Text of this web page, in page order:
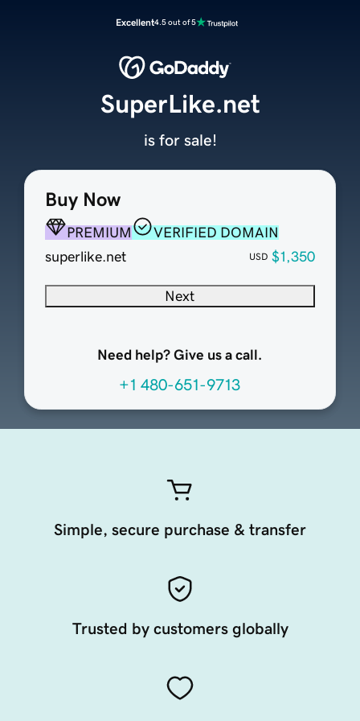
Excellent4.5 out of 5
Buy Now
PREMIUM
VERIFIED DOMAIN
superlike.net
USD $1,350
Next
Need help? Give us a call.
+1 480-651-9713
SuperLike.net
is for sale!
Simple, secure purchase & transfer
Trusted by customers globally